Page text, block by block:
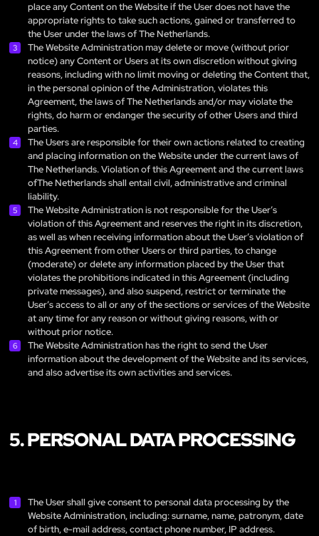
place any Content on the Website if the User does not have the
appropriate rights to take such actions, gained or transferred to
the User under the laws of The Netherlands.
The Website Administration may delete or move (without prior
notice) any Content or Users at its own discretion without giving
reasons, including with no limit moving or deleting the Content that,
in the personal opinion of the Administration, violates this
Agreement, the laws of The Netherlands and/or may violate the
rights, do harm or endanger the security of other Users and third
parties.
The Users are responsible for their own actions related to creating
and placing information on the Website under the current laws of
The Netherlands. Violation of this Agreement and the current laws
ofThe Netherlands shall entail civil, administrative and criminal
liability.
The Website Administration is not responsible for the User’s
violation of this Agreement and reserves the right in its discretion,
as well as when receiving information about the User’s violation of
this Agreement from other Users or third parties, to change
(moderate) or delete any information placed by the User that
violates the prohibitions indicated in this Agreement (including
private messages), and also suspend, restrict or terminate the
User’s access to all or any of the sections or services of the Website
at any time for any reason or without giving reasons, with or
without prior notice.
The Website Administration has the right to send the User
information about the development of the Website and its services,
and also advertise its own activities and services.
5. PERSONAL DATA PROCESSING
The User shall give consent to personal data processing by the
Website Administration, including: surname, name, patronym, date
of birth, e-mail address, contact phone number, IP address.